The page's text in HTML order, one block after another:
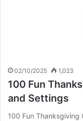
02/10/2025 1,023
100 Fun
and Settings
100 Fun Thanksgiving